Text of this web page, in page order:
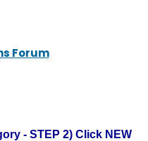
Forum
- STEP 2) Click NEW